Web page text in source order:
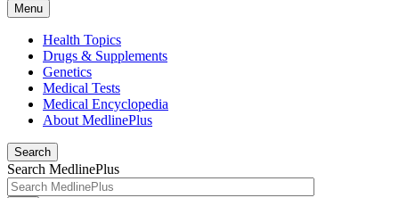
Menu
Health Topics
Drugs & Supplements
Genetics
Medical Tests
Medical Encyclopedia
About MedlinePlus
Search
Search MedlinePlus